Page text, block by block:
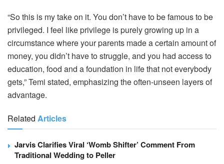
“So this is my take on it. You don’t have to be famous to be
privileged. I feel like privilege is purely growing up in a
circumstance where your parents made a certain amount of
money, you didn’t have to struggle, and you had access to
education, food and a foundation in life that not everybody
gets,” Temi stated, emphasizing the often-unseen layers of
advantage.
Related Articles
Jarvis Clarifies Viral ‘Womb Shifter’ Comment From
Traditional Wedding to Peller